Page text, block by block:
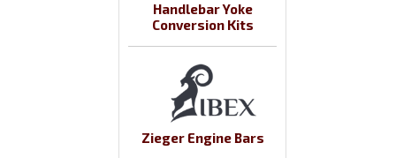
Handlebar Yoke
Conversion Kits
Zieger Engine Bars